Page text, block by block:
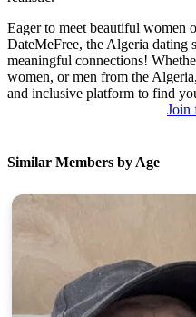
Eager to meet beautiful women
DateMeFree, the Algeria dating
meaningful connections!
women, or men from the
and inclusive platform to find
Join
Similar Members by Age